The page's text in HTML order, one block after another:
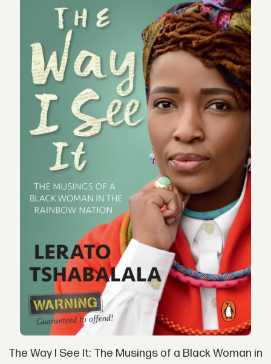
The Way I See It: The Musings of a Black Woman in